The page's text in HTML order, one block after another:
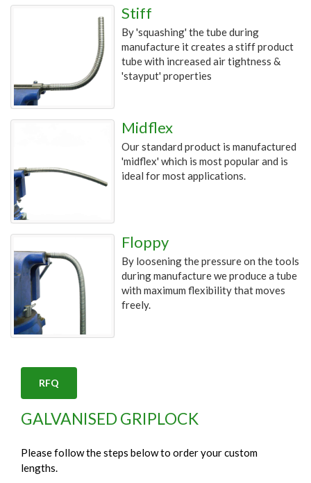
Stiff
By 'squashing' the tube during
manufacture it creates a stiff product
tube with increased air tightness &
'stayput' properties
Midflex
Our standard product is manufactured
'midflex' which is most popular and is
ideal for most applications.
Floppy
By loosening the pressure on the tools
during manufacture we produce a tube
with maximum flexibility that moves
freely.
RFQ
GALVANISED GRIPLOCK
Please follow the steps below to order your custom
lengths.